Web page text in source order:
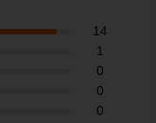
14
1
0
0
0